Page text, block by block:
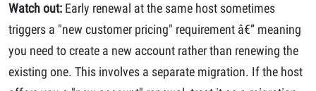
Watch out: Early renewal at the same host sometimes
triggers a "new customer pricing" requirement â€” meaning
you need to create a new account rather than renewing the
existing one. This involves a separate migration. If the host